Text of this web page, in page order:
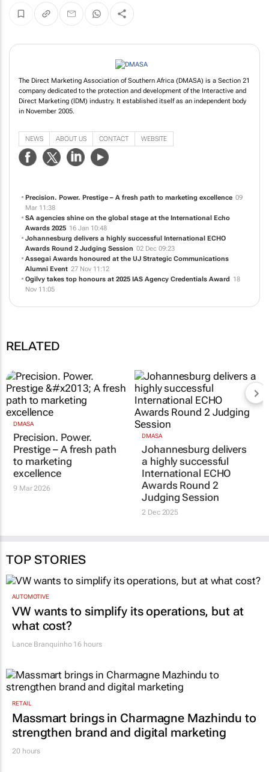
The Direct Marketing Association of Southern Africa (DMASA) is a Section 21
company dedicated to the protection and development of the Interactive and
Direct Marketing (IDM) industry. It established itself as an independent body
in November 2005.
NEWS ABOUT US CONTACT WEBSITE
Precision. Power. Prestige – A fresh path to marketing excellence 09
Mar 11:38
SA agencies shine on the global stage at the International Echo
Awards 2025 16 Jan 10:48
Johannesburg delivers a highly successful International ECHO
Awards Round 2 Judging Session 02 Dec 09:23
Assegai Awards honoured at the UJ Strategic Communications
Alumni Event 27 Nov 11:12
Ogilvy takes top honours at 2025 IAS Agency Credentials Award 18
Nov 11:05
RELATED
DMASA
Precision. Power.
Prestige – A fresh path
to marketing
excellence
9 Mar 2026
DMASA
Johannesburg delivers
a highly successful
International ECHO
Awards Round 2
Judging Session
2 Dec 2025
TOP STORIES
AUTOMOTIVE
VW wants to simplify its operations, but at
what cost?
Lance Branquinho16 hours
RETAIL
Massmart brings in Charmagne Mazhindu to
strengthen brand and digital marketing
20 hours